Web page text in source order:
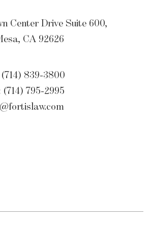
Center Drive Suite 600,
CA 92626
839-3800
(714) 795-2995